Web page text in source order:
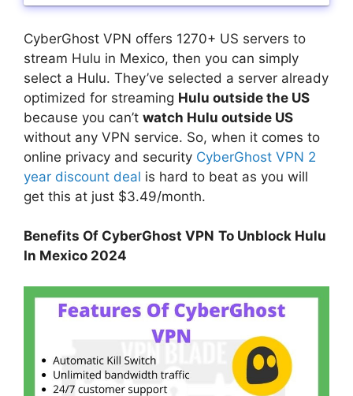
CyberGhost VPN offers 1270+ US servers to
stream Hulu in Mexico, then you can simply
select a Hulu. They’ve selected a server already
optimized for streaming Hulu outside the US
because you can’t watch Hulu outside US
without any VPN service. So, when it comes to
online privacy and security CyberGhost VPN 2
year discount deal is hard to beat as you will
get this at just $3.49/month.
Benefits Of CyberGhost VPN To Unblock Hulu
In Mexico 2024